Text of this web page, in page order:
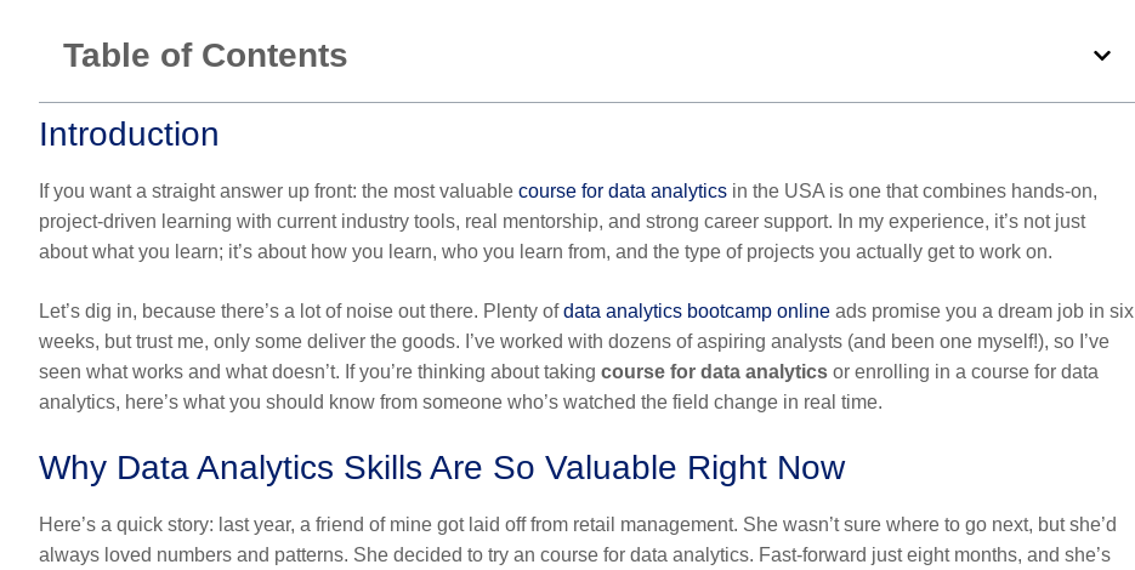
Table of Contents
Introduction
If you want a straight answer up front: the most valuable course for data analytics in the USA is one that combines hands-on,
project-driven learning with current industry tools, real mentorship, and strong career support. In my experience, it’s not just
about what you learn; it’s about how you learn, who you learn from, and the type of projects you actually get to work on.
Let’s dig in, because there’s a lot of noise out there. Plenty ofdata analytics bootcamp online ads promise you a dream job in six
weeks, but trust me, only some deliver the goods. I’ve worked with dozens of aspiring analysts (and been one myself!), so I’ve
seen what works and what doesn’t. If you’re thinking about taking course for data analytics or enrolling in a course for data
analytics, here’s what you should know from someone who’s watched the field change in real time.
Why Data Analytics Skills Are So Valuable Right Now
Here’s a quick story: last year, a friend of mine got laid off from retail management. She wasn’t sure where to go next, but she’d
always loved numbers and patterns. She decided to try an course for data analytics. Fast-forward just eight months, and she’s